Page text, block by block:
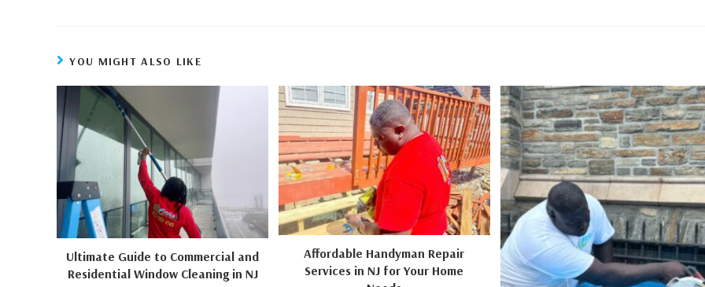
YOU MIGHT ALSO LIKE
Ultimate Guide to Commercial and
Residential Window Cleaning in NJ
Affordable Handyman Repair
Services in NJ for Your Home